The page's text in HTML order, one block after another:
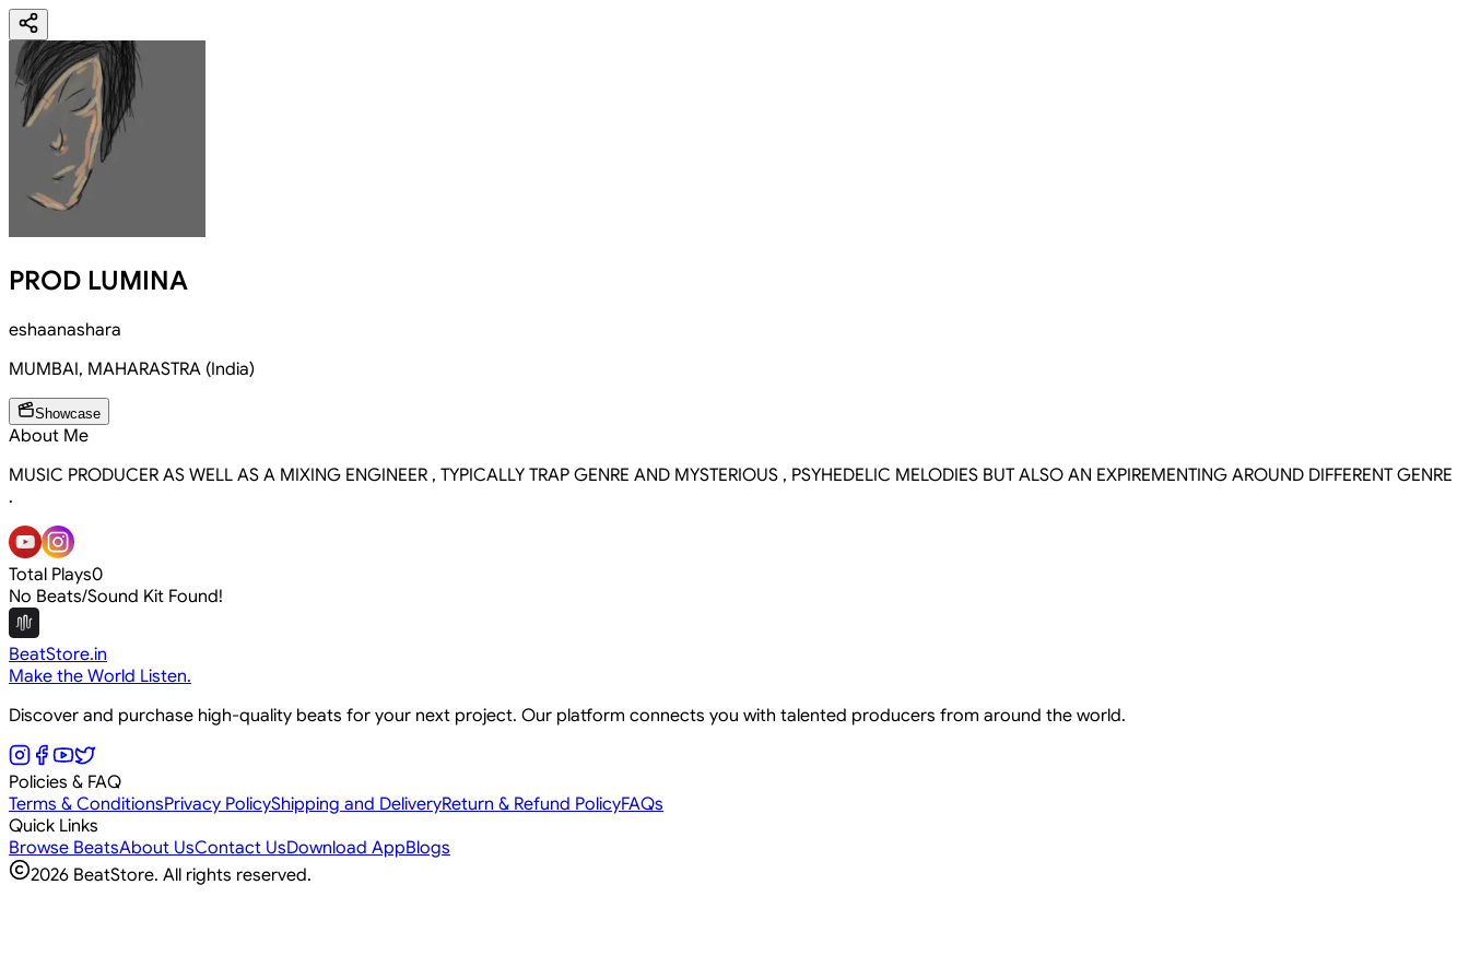
PROD LUMINA
eshaanashara
MUMBAI, MAHARASTRA (India)
Showcase
About Me
MUSIC PRODUCER AS WELL AS A MIXING ENGINEER , TYPICALLY TRAP GENRE AND MYSTERIOUS , PSYHEDELIC MELODIES BUT ALSO AN EXPIREMENTING AROUND DIFFERENT GENRE
.
Total Plays0
No Beats/Sound Kit Found!
BeatStore.in
Make the World Listen.
Discover and purchase high-quality beats for your next project. Our platform connects you with talented producers from around the world.
Policies & FAQ
Terms & ConditionsPrivacy PolicyShipping and DeliveryReturn & Refund PolicyFAQs
Quick Links
Browse BeatsAbout UsContact UsDownload AppBlogs
2026 BeatStore. All rights reserved.